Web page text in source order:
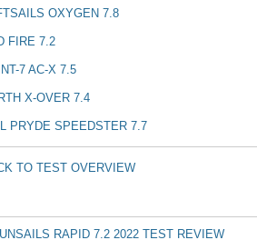
OXYGEN 7.8
FIRE 7.2
7 AC-X 7.5
X-OVER 7.4
PRYDE SPEEDSTER 7.7
TO TEST OVERVIEW
RAPID 7.2 2022 TEST REVIEW